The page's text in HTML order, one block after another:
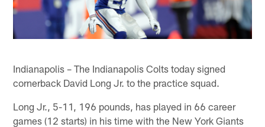
Indianapolis – The Indianapolis Colts today signed
cornerback David Long Jr. to the practice squad.
Long Jr., 5-11, 196 pounds, has played in 66 career
games (12 starts) in his time with the New York Giants